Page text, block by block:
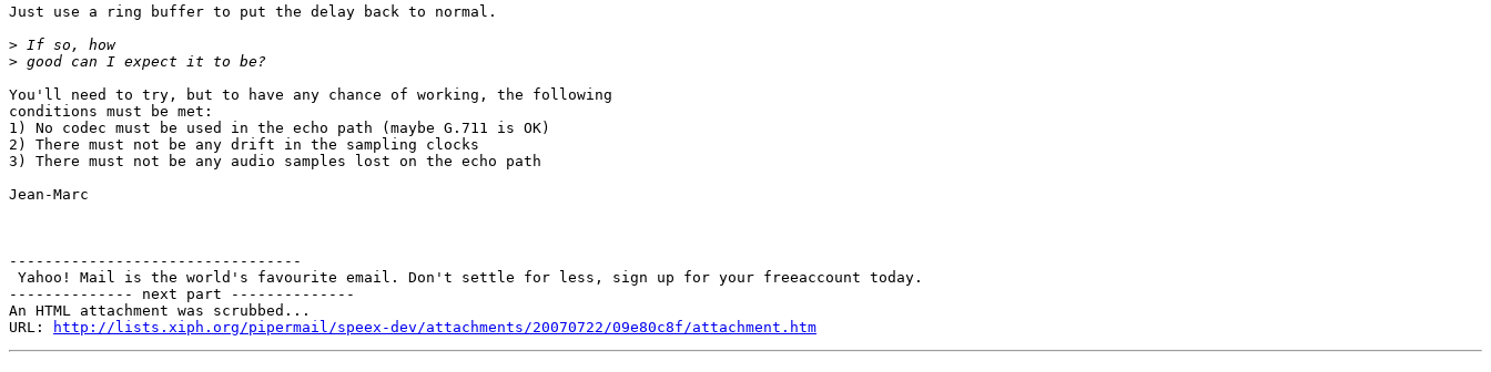
Just use a ring buffer to put the delay back to normal.
>
>
You'll need to try, but to have any chance of working, the following
conditions must be met:
1) No codec must be used in the echo path (maybe G.711 is OK)
2) There must not be any drift in the sampling clocks
3) There must not be any audio samples lost on the echo path
Jean-Marc
---------------------------------
Yahoo! Mail is the world's favourite email. Don't settle for less, sign up for your freeaccount today.
-------------- next part --------------
An HTML attachment was scrubbed...
URL:
http://lists.xiph.org/pipermail/speex-dev/attachments/20070722/09e80c8f/attachment.htm